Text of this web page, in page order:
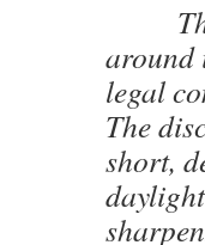
The
around
legal
The
short,